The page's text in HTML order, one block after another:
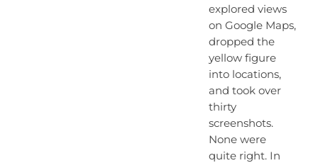
explored views
on Google Maps,
dropped the
yellow figure
into locations,
and took over
thirty
screenshots.
None were
quite right. In